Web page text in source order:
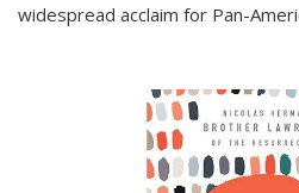
widespread acclaim for Pan-